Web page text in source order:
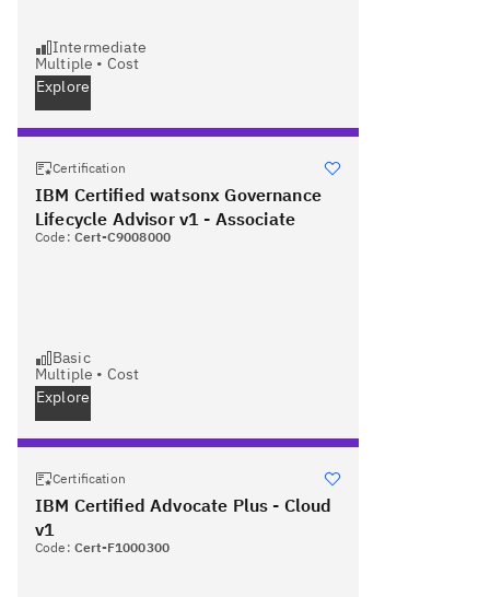
Intermediate
Multiple • Cost
Explore
Certification
IBM Certified watsonx Governance
Lifecycle Advisor v1 - Associate
Code: Cert-C9008000
Basic
Multiple • Cost
Explore
Certification
IBM Certified Advocate Plus - Cloud
v1
Code: Cert-F1000300